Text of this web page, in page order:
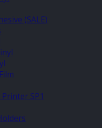
(SALE)
SP1